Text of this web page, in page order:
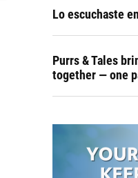
Lo escuchaste
Purrs & Tales
together — one